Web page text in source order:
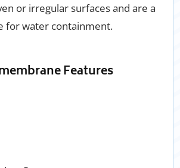
or irregular surfaces and are a
for water containment.
Features